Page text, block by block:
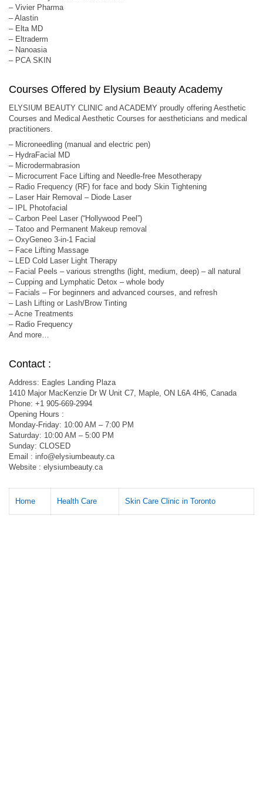
– Vivier Pharma
– Alastin
– Elta MD
– Eltraderm
– Nanoasia
– PCA SKIN
Courses Offered by Elysium Beauty Academy
ELYSIUM BEAUTY CLINIC and ACADEMY proudly offering Aesthetic
Courses and Medical Aesthetic Courses for aestheticians and medical
practitioners.
– Microneedling (manual and electric pen)
– HydraFacial MD
– Microdermabrasion
– Microcurrent Face Lifting and Needle-free Mesotherapy
– Radio Frequency (RF) for face and body Skin Tightening
– Laser Hair Removal – Diode Laser
– IPL Photofacial
– Carbon Peel Laser (“Hollywood Peel”)
– Tatoo and Permanent Makeup removal
– OxyGeneo 3-in-1 Facial
– Face Lifting Massage
– LED Cold Laser Light Therapy
– Facial Peels – various strengths (light, medium, deep) – all natural
– Cupping and Lymphatic Detox – whole body
– Facials – For beginners and advanced courses, and refresh
– Lash Lifting or Lash/Brow Tinting
– Acne Treatments
– Radio Frequency
And more…
Contact :
Address: Eagles Landing Plaza
1410 Major MacKenzie Dr W Unit C7, Maple, ON L6A 4H6, Canada
Phone: +1 905-669-2994
Opening Hours :
Monday-Friday: 10:00 AM – 7:00 PM
Saturday: 10:00 AM – 5:00 PM
Sunday: CLOSED
Email : info@elysiumbeauty.ca
Website : elysiumbeauty.ca
Home Health Care Skin Care Clinic in Toronto